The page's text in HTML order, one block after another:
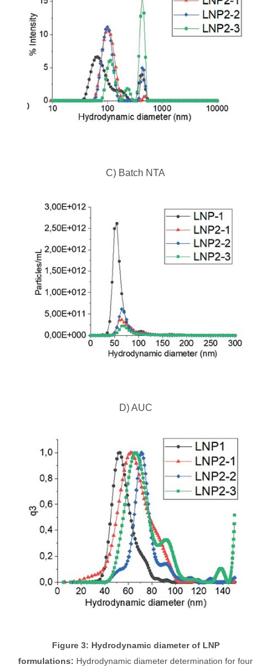
C) Batch NTA
D) AUC
Figure 3: Hydrodynamic diameter of LNP
formulations: Hydrodynamic diameter determination for four